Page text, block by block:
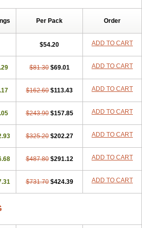
Lanadexon Licodexon
Limethason
Mephameson
Mephamesone
Metadaxan Metax Methaderm
Multibio Mymethasone
Naquadem
Oregan Orgadrone
Ozurdex
spray Pms-dexamethasone
Rapidexon Rapison
Ronic
Tiacil Tobradex
Tobrasone
Tuttozem Unidex Unidexa Vetacort
Voalla Voreen
Vorenvet
Per Pack Order
$54.20 ADD TO CART
$81.30 $69.01 ADD TO CART
$162.60 $113.43 ADD TO CART
$243.90 $157.85 ADD TO CART
$325.20 $202.27 ADD TO CART
$487.80 $291.12 ADD TO CART
$731.70 $424.39 ADD TO CART